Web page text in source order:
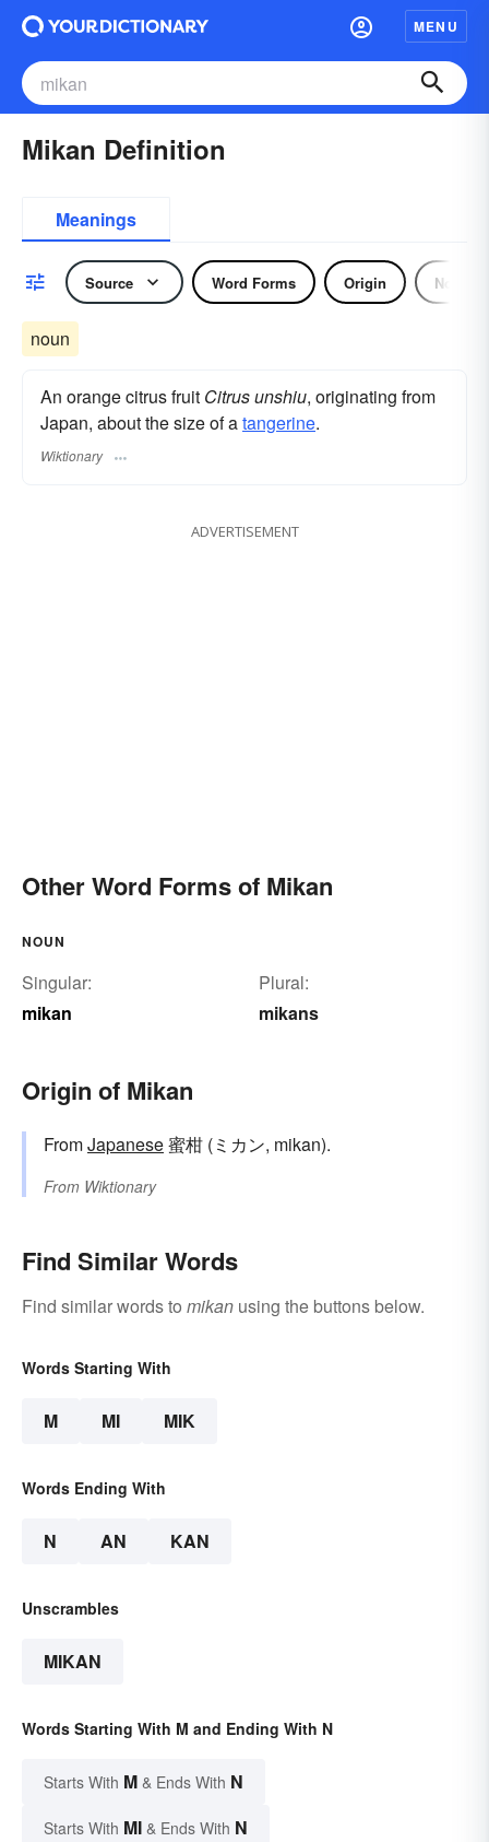
MENU
Mikan Definition
Meanings
Source Word Forms Origin Noun
noun
An orange citrus fruit Citrus unshiu, originating from
Japan, about the size of atangerine.
Wiktionary
ADVERTISEMENT
Other Word Forms of Mikan
NOUN
Singular:
mikan
Plural:
mikans
Origin of Mikan
FromJapanese蜜柑 (ミカン, mikan).
From Wiktionary
Find Similar Words
Find similar words to mikan using the buttons below.
Words Starting With
M MI MIK
Words Ending With
N AN KAN
Unscrambles
MIKAN
Words Starting With M and Ending With N
Starts With M & Ends With N
Starts With MI & Ends With N